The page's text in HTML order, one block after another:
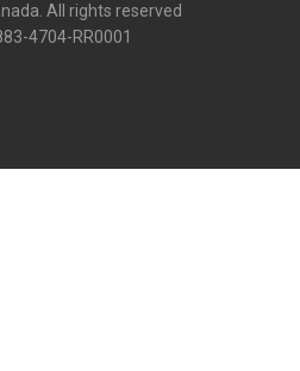
All rights reserved
4704-RR0001